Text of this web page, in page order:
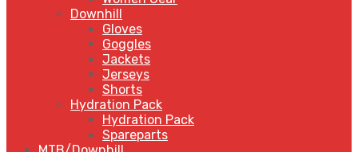
Downhill
Gloves
Goggles
Jackets
Jerseys
Shorts
Hydration Pack
Hydration Pack
Spareparts